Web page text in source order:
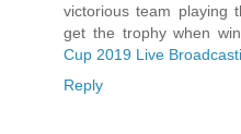
victorious team playing
get the trophy when
Cup 2019 Live
Reply